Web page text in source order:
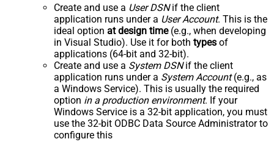
Create and use a User DSNif the client
application runs under a User Account. This is the
ideal option at design time(e.g., when developing
in Visual Studio). Use it for both types of
applications (64-bit and 32-bit).
Create and use a System DSNif the client
application runs under a System Account(e.g., as
a Windows Service). This is usually the required
option in a production environment. If your
Windows Service is a 32-bit application, you must
use the 32-bit ODBC Data Source Administrator to
configure this